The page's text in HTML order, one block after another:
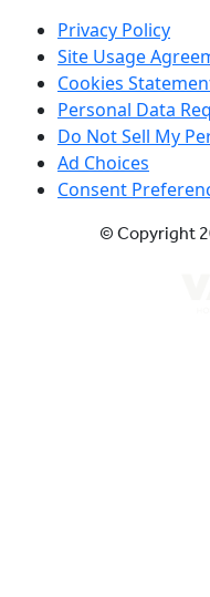
Privacy Policy
Site Usage
Cookies
Personal Data
Do Not Sell My
Ad Choices
Consent
© Copyright